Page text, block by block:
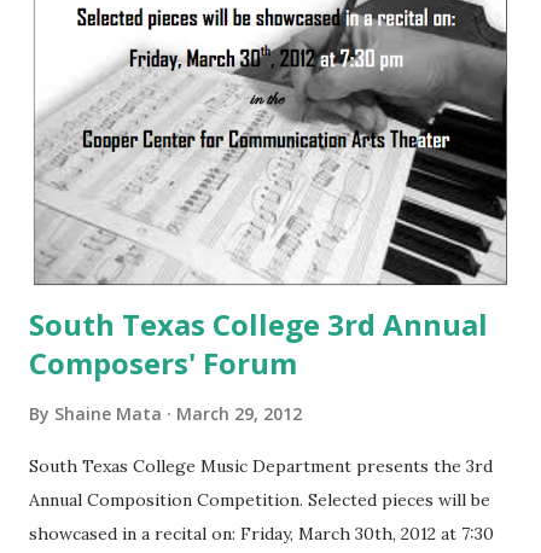
South Texas College 3rd Annual
Composers' Forum
By Shaine Mata March 29, 2012
South Texas College Music Department presents the 3rd
Annual Composition Competition. Selected pieces will be
showcased in a recital on: Friday, March 30th, 2012 at 7:30